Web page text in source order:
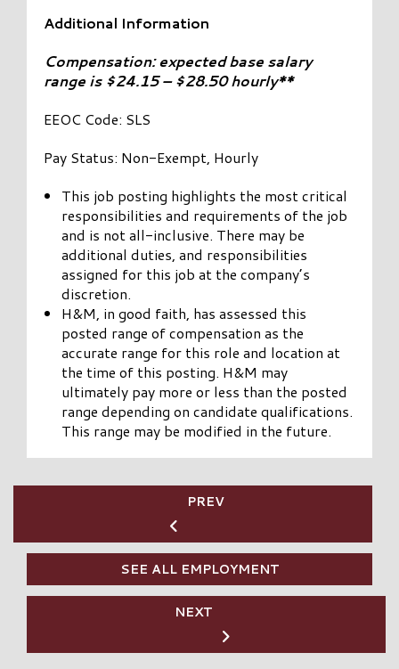
Additional Information
Compensation: expected base salary
range is $24.15 – $28.50 hourly**
EEOC Code: SLS
Pay Status: Non-Exempt, Hourly
This job posting highlights the most critical
responsibilities and requirements of the job
and is not all-inclusive. There may be
additional duties, and responsibilities
assigned for this job at the company’s
discretion.
H&M, in good faith, has assessed this
posted range of compensation as the
accurate range for this role and location at
the time of this posting. H&M may
ultimately pay more or less than the posted
range depending on candidate qualifications.
This range may be modified in the future.
PREV
SEE ALL EMPLOYMENT
NEXT